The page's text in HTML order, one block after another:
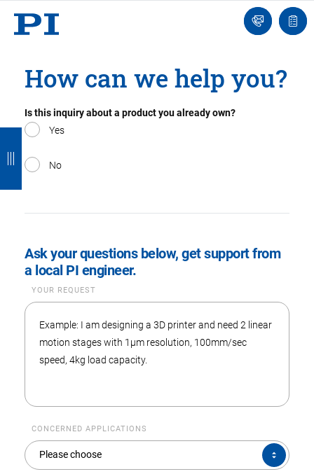
Ask
an
list
How can we help you?
Is this inquiry about a product you already own?
Yes
No
Ask your questions below, get support from
a local PI engineer.
YOUR REQUEST
CONCERNED APPLICATIONS
Please choose
CONCERNED
APPLICATIONS
B
a
k
B
a
k
B
a
k
B
a
k
B
a
k